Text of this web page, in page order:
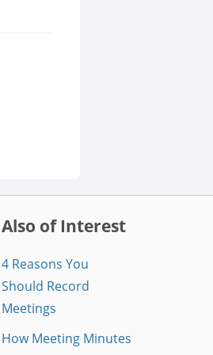
Also of Interest
4 Reasons You
Should Record
Meetings
How Meeting Minutes